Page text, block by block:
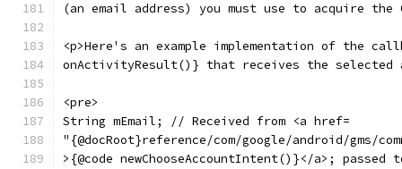
(an email address) you must use to acquire the
<p>Here's an example implementation of the
onActivityResult()} that receives the selected
<pre>
String mEmail; // Received from <a href=
"{@docRoot}reference/com/google/android/gms/
>{@code newChooseAccountIntent()}</a>; passed